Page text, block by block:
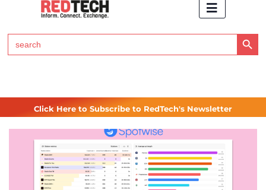
Search
for:
Search Button
Click Here to Subscribe to RedTech's Newsletter